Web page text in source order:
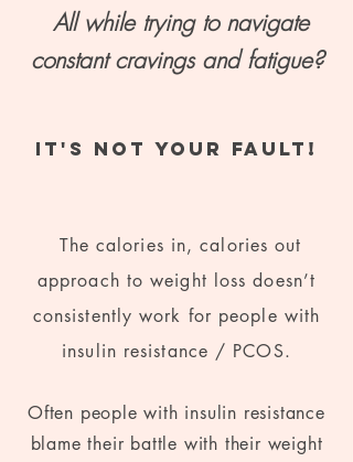
All while trying to navigate
constant cravings and fatigue?
IT'S NOT YOUR FAULT!
The calories in, calories out
approach to weight loss doesn’t
consistently work for people with
insu lin resistance / PCOS.
Often people with insulin resistance
blame their battle with their weight